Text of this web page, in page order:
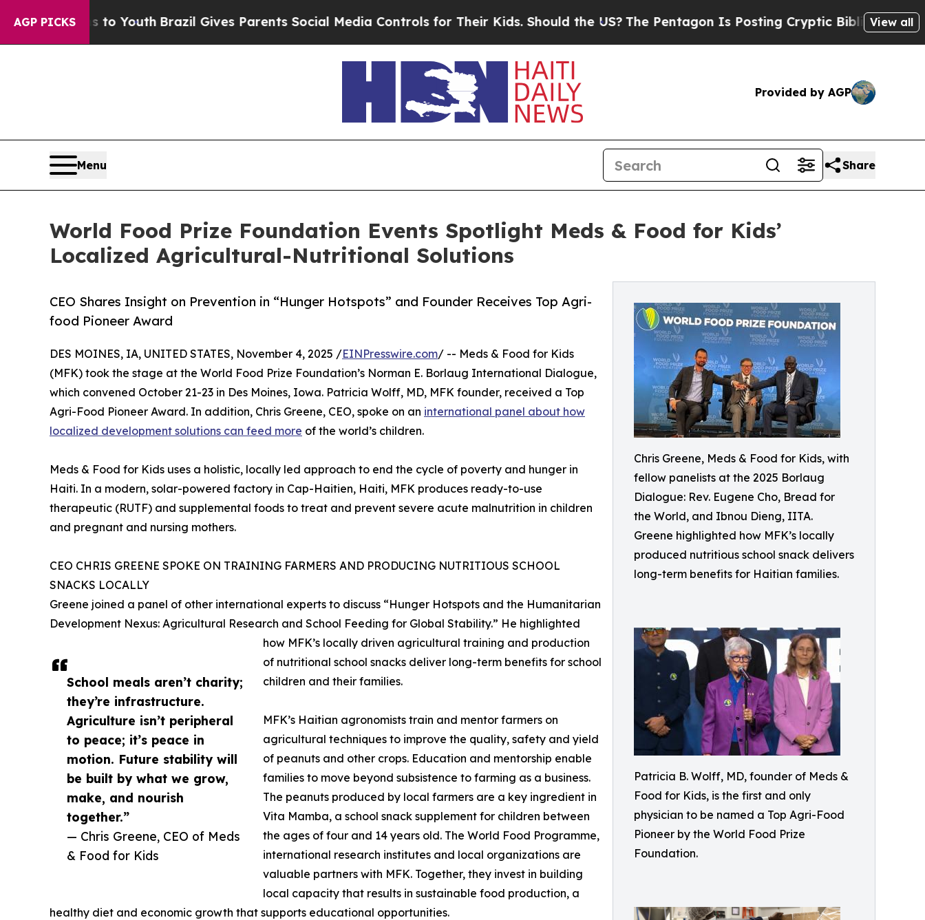
AGP PICKS
to Youth Brazil Gives Parents Social Media Controls for Their Kids. Should the US?The Pentagon Is Posting Cryptic Biblical Messages onView all
Provided by AGP
Menu Share
World Food Prize Foundation Events Spotlight Meds & Food for Kids’
Localized Agricultural-Nutritional Solutions
Chris Greene, Meds & Food for Kids, with
fellow panelists at the 2025 Borlaug
Dialogue: Rev. Eugene Cho, Bread for
the World, and Ibnou Dieng, IITA.
Greene highlighted how MFK’s locally
produced nutritious school snack delivers
long-term benefits for Haitian families.
Patricia B. Wolff, MD, founder of Meds &
Food for Kids, is the first and only
physician to be named a Top Agri-Food
Pioneer by the World Food Prize
Foundation.
CEO Shares Insight on Prevention in “Hunger Hotspots” and Founder Receives Top Agri-
food Pioneer Award
School meals aren’t charity;
they’re infrastructure.
Agriculture isn’t peripheral
to peace; it’s peace in
motion. Future stability will
be built by what we grow,
make, and nourish
together.”
— Chris Greene, CEO of Meds
& Food for Kids
DES MOINES, IA, UNITED STATES, November 4, 2025 /EINPresswire.com/ -- Meds & Food for Kids
(MFK) took the stage at the World Food Prize Foundation’s Norman E. Borlaug International Dialogue,
which convened October 21-23 in Des Moines, Iowa. Patricia Wolff, MD, MFK founder, received a Top
Agri-Food Pioneer Award. In addition, Chris Greene, CEO, spoke on an international panel about how
localized development solutions can feed more of the world’s children.
Meds & Food for Kids uses a holistic, locally led approach to end the cycle of poverty and hunger in
Haiti. In a modern, solar-powered factory in Cap-Haitien, Haiti, MFK produces ready-to-use
therapeutic (RUTF) and supplemental foods to treat and prevent severe acute malnutrition in children
and pregnant and nursing mothers.
CEO CHRIS GREENE SPOKE ON TRAINING FARMERS AND PRODUCING NUTRITIOUS SCHOOL
SNACKS LOCALLY
Greene joined a panel of other international experts to discuss “Hunger Hotspots and the Humanitarian
Development Nexus: Agricultural Research and School Feeding for Global Stability.” He highlighted
how MFK’s locally driven agricultural training and production
of nutritional school snacks deliver long-term benefits for school
children and their families.
MFK’s Haitian agronomists train and mentor farmers on
agricultural techniques to improve the quality, safety and yield
of peanuts and other crops. Education and mentorship enable
families to move beyond subsistence to farming as a business.
The peanuts produced by local farmers are a key ingredient in
Vita Mamba, a school snack supplement for children between
the ages of four and 14 years old. The World Food Programme,
international research institutes and local organizations are
valuable partners with MFK. Together, they invest in building
local capacity that results in sustainable food production, a
healthy diet and economic growth that supports educational opportunities.